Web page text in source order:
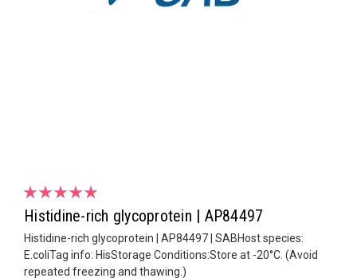
Histidine-rich glycoprotein | AP84497
Histidine-rich glycoprotein | AP84497 | SABHost species:
E.coliTag info: HisStorage Conditions:Store at -20°C. (Avoid
repeated freezing and thawing.)